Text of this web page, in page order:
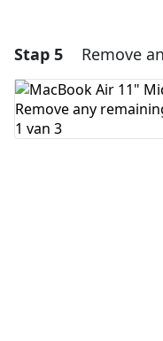
Voeg opmerking
Stap 5 Remove